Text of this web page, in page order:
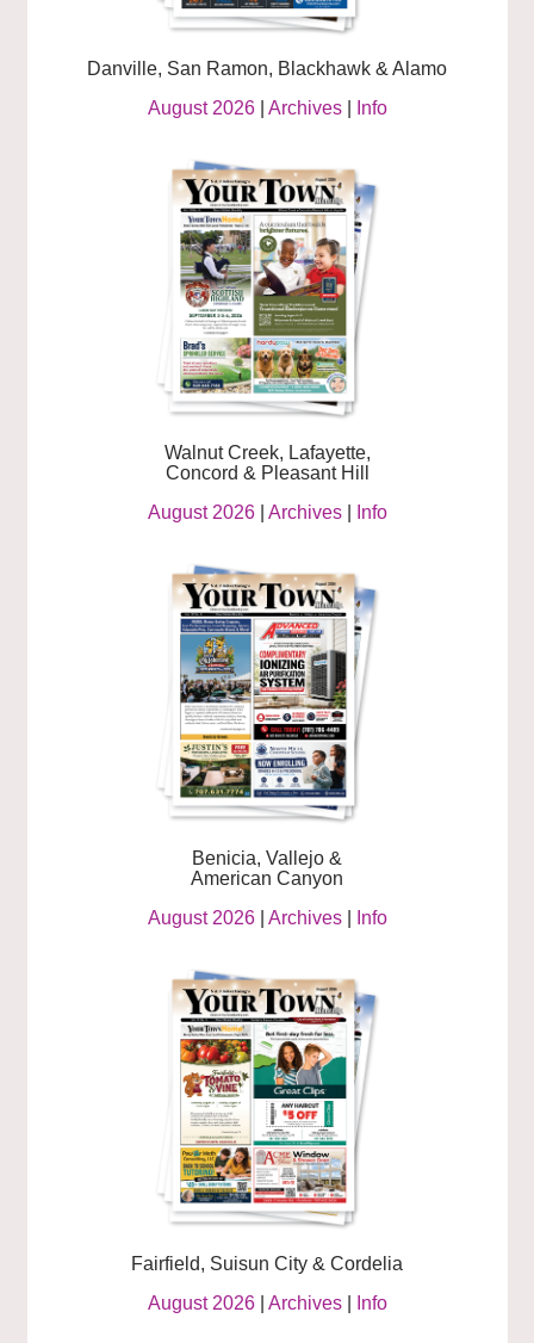
Danville, San Ramon, Blackhawk & Alamo
August 2026| Archives| Info
Walnut Creek, Lafayette,
Concord & Pleasant Hill
August 2026| Archives| Info
Benicia, Vallejo &
American Canyon
August 2026| Archives| Info
Fairfield, Suisun City & Cordelia
August 2026| Archives| Info